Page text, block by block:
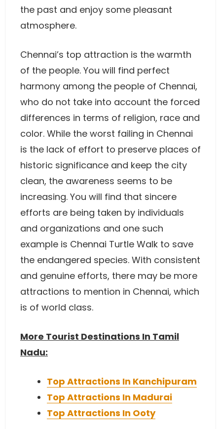
the past and enjoy some pleasant
atmosphere.
Chennai’s top attraction is the warmth
of the people. You will find perfect
harmony among the people of Chennai,
who do not take into account the forced
differences in terms of religion, race and
color. While the worst failing in Chennai
is the lack of effort to preserve places of
historic significance and keep the city
clean, the awareness seems to be
increasing. You will find that sincere
efforts are being taken by individuals
and organizations and one such
example is Chennai Turtle Walk to save
the endangered species. With consistent
and genuine efforts, there may be more
attractions to mention in Chennai, which
is of world class.
More Tourist Destinations In Tamil
Nadu:
Top Attractions In Kanchipuram
Top Attractions In Madurai
Top Attractions In Ooty